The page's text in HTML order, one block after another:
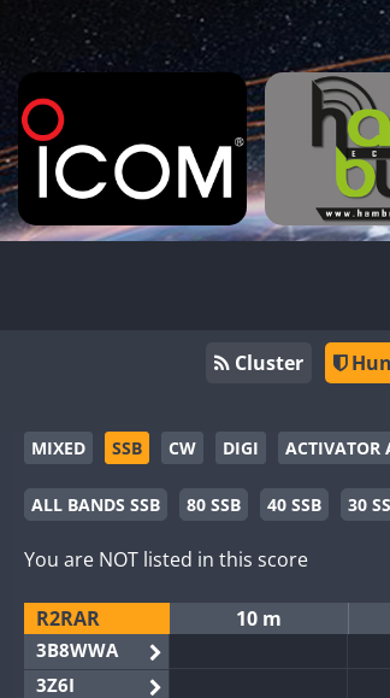
Cluster
MIXED SSB CW DIGI ACTIVATOR
ALL BANDS SSB 80 SSB 40 SSB 30
You are NOT listed in this score
R2RAR 10 m
3B8WWA
3Z6I